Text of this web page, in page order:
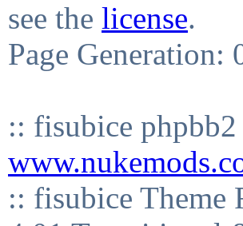
see the license.
Page Generation:
:: fisubice
:: fisubice Theme